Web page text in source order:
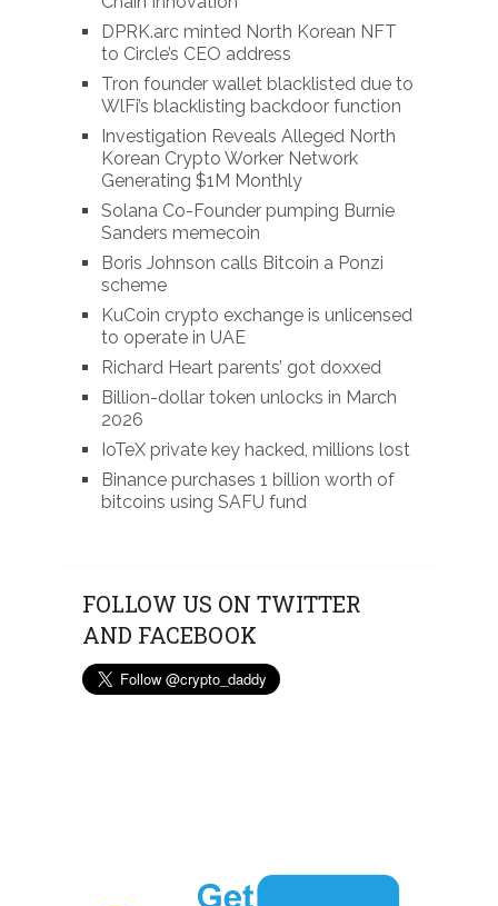
DPRK.arc minted North Korean NFT
to Circle’s CEO address
Tron founder wallet blacklisted due to
WlFi’s blacklisting backdoor function
Investigation Reveals Alleged North
Korean Crypto Worker Network
Generating $1M Monthly
Solana Co-Founder pumping Burnie
Sanders memecoin
Boris Johnson calls Bitcoin a Ponzi
scheme
KuCoin crypto exchange is unlicensed
to operate in UAE
Richard Heart parents’ got doxxed
Billion-dollar token unlocks in March
2026
IoTeX private key hacked, millions lost
Binance purchases 1 billion worth of
bitcoins using SAFU fund
FOLLOW US ON TWITTER
AND FACEBOOK